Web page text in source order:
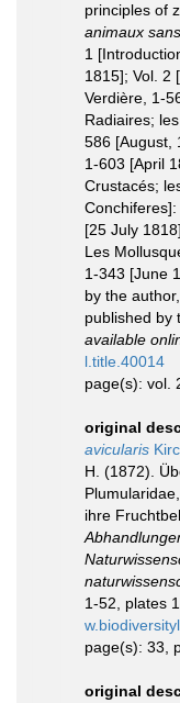
principles of
animaux
1
1815]; Vol. 2
Verdière, 1-
Radiaires;
586 [August,
1-603 [April
Crustacés;
[25 July
Les
1-343 [June
by the
published by
available
l.title.40014
page(s): vol.
original
avicularis
H. (1872).
ihre
1-52, plates
page(s): 33,
original